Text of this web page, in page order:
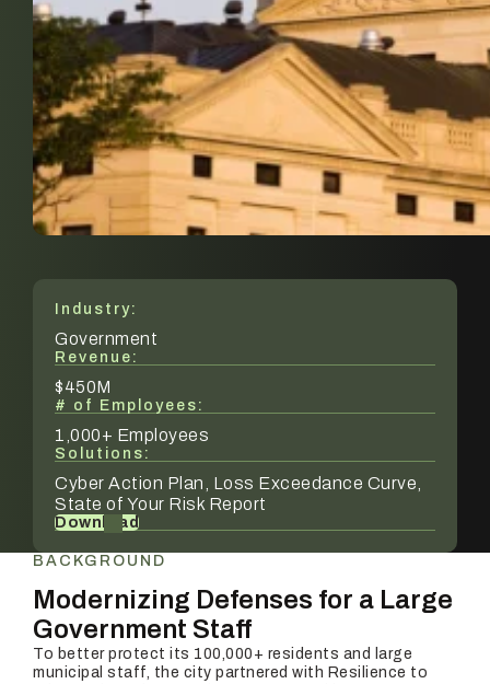
Industry:
Government
Revenue:
$450M
# of Employees:
1,000+ Employees
Solutions:
Cyber Action Plan, Loss Exceedance Curve,
State of Your Risk Report
Download
BACKGROUND
Modernizing Defenses for a Large
Government Staff
To better protect its 100,000+ residents and large
municipal staff, the city partnered with Resilience to